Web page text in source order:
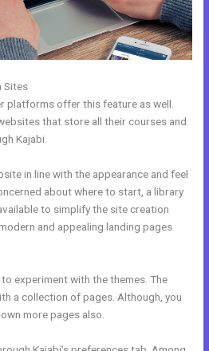
Sites
platforms offer this feature as well.
that store all their courses and
Kajabi.
in line with the appearance and feel
about where to start, a library
to simplify the site creation
and appealing landing pages
experiment with the themes. The
a collection of pages. Although, you
more pages also.